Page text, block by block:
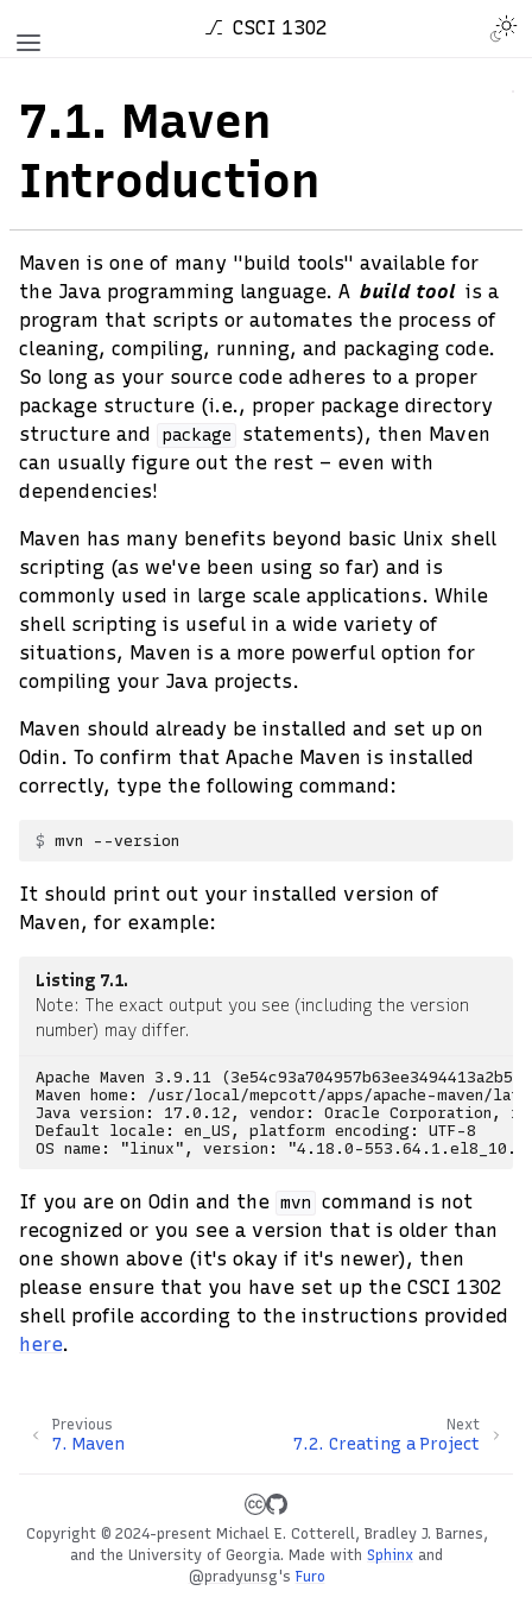
CSCI 1302
7.1. Maven
Introduction
Maven is one of many "build tools" available for
the Java programming language. A build tool is a
program that scripts or automates the process of
cleaning, compiling, running, and packaging code.
So long as your source code adheres to a proper
package structure (i.e., proper package directory
structure and
package
statements), then Maven
can usually figure out the rest – even with
dependencies!
Maven has many benefits beyond basic Unix shell
scripting (as we've been using so far) and is
commonly used in large scale applications. While
shell scripting is useful in a wide variety of
situations, Maven is a more powerful option for
compiling your Java projects.
Maven should already be installed and set up on
Odin. To confirm that Apache Maven is installed
correctly, type the following command:
mvn
It should print out your installed version of
Maven, for example:
Listing 7.1
Note: The exact output you see (including the version
number) may differ.
Apache Maven 3.9.11
Maven home: /usr/local/mepcott/apps/apache-maven/
Java version: 17.0.12, vendor: Oracle Corporation,
Default locale: en_US, platform encoding: UTF-8
If you are on Odin and the mvn command is not
recognized or you see a version that is older than
one shown above (it's okay if it's newer), then
please ensure that you have set up the CSCI 1302
shell profile according to the instructions provided
here.
Next
7.2. Creating a Project
Previous
7. Maven
Copyright © 2024-present Michael E. Cotterell, Bradley J. Barnes,
and the University of Georgia. Made with Sphinx and
@pradyunsg 's Furo